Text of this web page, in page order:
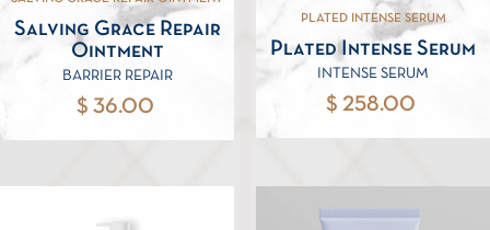
Salving Grace Repair
Ointment
BARRIER REPAIR
$ 36.00
PLATED INTENSE SERUM
Plated Intense Serum
INTENSE SERUM
$ 258.00